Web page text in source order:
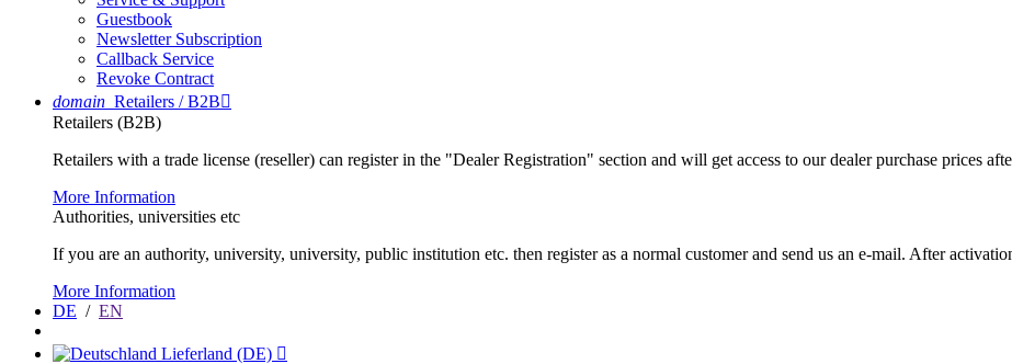
Guestbook
Newsletter Subscription
Callback Service
Revoke Contract
domain Retailers / B2B
Retailers (B2B)
Retailers with a trade license (reseller) can register in the "Dealer Registration" section and will get access to our dealer purchase prices
More Information
Authorities, universities etc
If you are an authority, university, university, public institution etc. then register as a normal customer and send us an e-mail. After
More Information
DE / EN
Lieferland (DE) 